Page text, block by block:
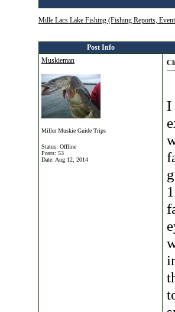
Mille Lacs Lake Fishing (Fishing Reports,
Post Info
Muskieman
Miller Muskie Guide Trips
Status: Offline
Posts: 53
Date: Aug 12, 2014
I